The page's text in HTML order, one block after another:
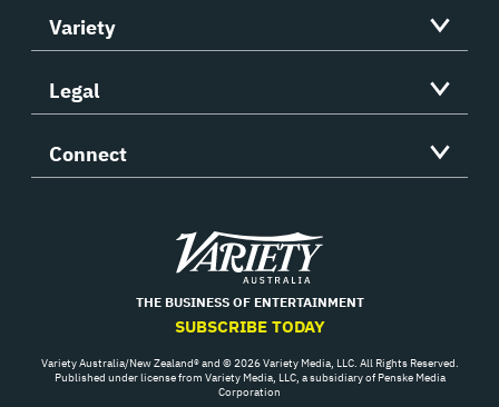
Variety
Legal
Connect
Variety
THE BUSINESS OF ENTERTAINMENT
SUBSCRIBE TODAY
Variety Australia/New Zealand® and © 2026 Variety Media, LLC. All Rights Reserved.
Published under license from Variety Media, LLC, a subsidiary of Penske Media
Corporation